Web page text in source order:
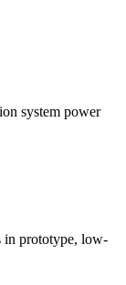
system power
in prototype, low-